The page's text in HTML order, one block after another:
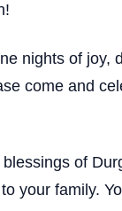
nights of joy,
come and
of
your family.